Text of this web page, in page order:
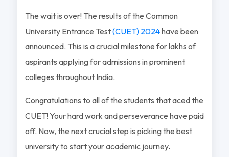
The wait is over! The results of the Common
University Entrance Test(CUET) 2024have been
announced. This is a crucial milestone for lakhs of
aspirants applying for admissions in prominent
colleges throughout India.
Congratulations to all of the students that aced the
CUET! Your hard work and perseverance have paid
off. Now, the next crucial step is picking the best
university to start your academic journey.